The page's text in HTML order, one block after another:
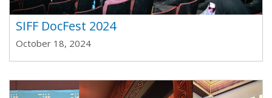
SIFF DocFest 2024
October 18, 2024